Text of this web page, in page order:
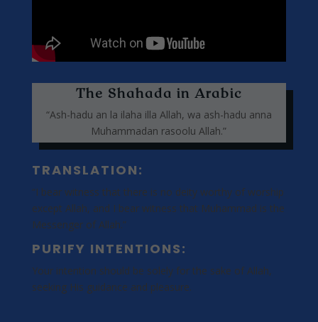
The Shahada in Arabic
“Ash-hadu an la ilaha illa Allah, wa ash-hadu anna
Muhammadan rasoolu Allah.”
TRANSLATION:
“I bear witness that there is no deity worthy of worship
except Allah, and I bear witness that Muhammad is the
Messenger of Allah.”
PURIFY INTENTIONS:
Your intention should be solely for the sake of Allah,
seeking His guidance and pleasure.